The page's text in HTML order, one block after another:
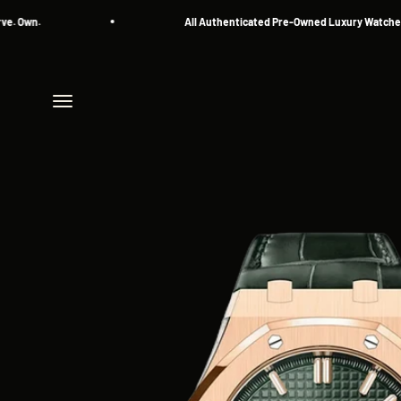
All Authenticated Pre-Owned Luxury Watches
Menu